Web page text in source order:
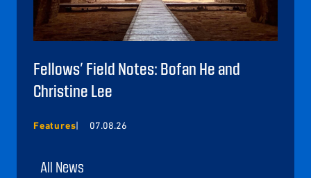
Fellows’ Field Notes: Bofan He and
Christine Lee
Features 07.08.26
All News